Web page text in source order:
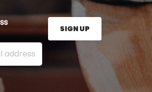
address here and press the Sign
SIGN UP